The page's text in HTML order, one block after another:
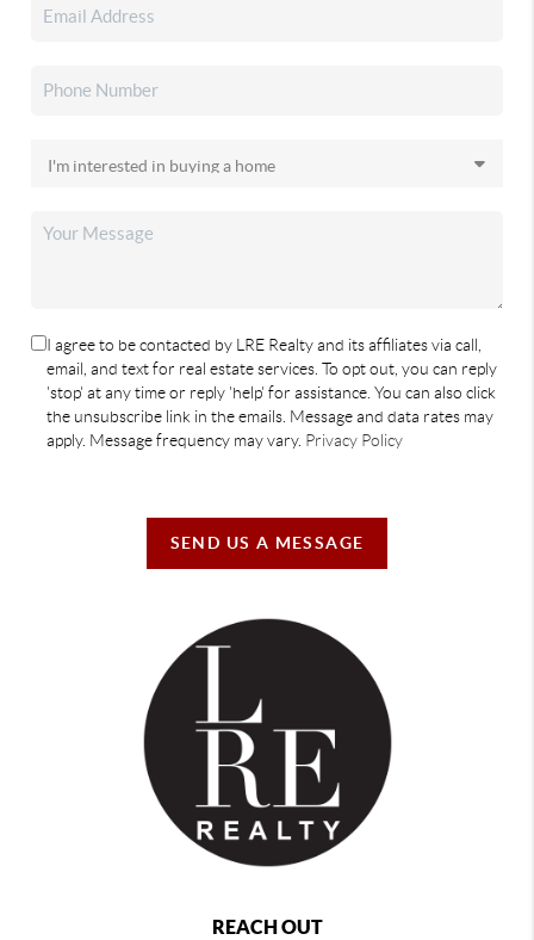
I agree to be contacted by LRE Realty and its affiliates via call,
email, and text for real estate services. To opt out, you can reply
'stop' at any time or reply 'help' for assistance. You can also click
the unsubscribe link in the emails. Message and data rates may
apply. Message frequency may vary. Privacy Policy
SEND US A MESSAGE
REACH OUT